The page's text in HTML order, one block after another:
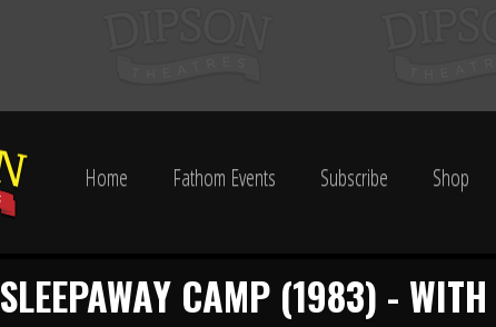
Home Fathom Events Subscribe Shop
SLEEPAWAY CAMP (1983) -